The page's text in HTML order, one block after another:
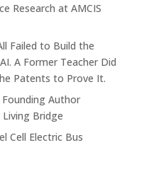
Research at AMCIS
Failed to Build the
A Former Teacher Did
Patents to Prove It.
Author
Bridge
Cell Electric Bus